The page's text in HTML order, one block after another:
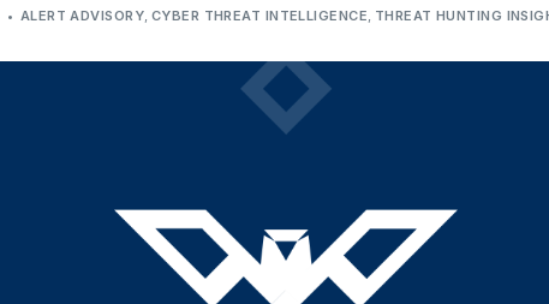
ICS / OT
ALERT ADVISORY, CYBER THREAT INTELLIGENCE, THREAT HUNTING